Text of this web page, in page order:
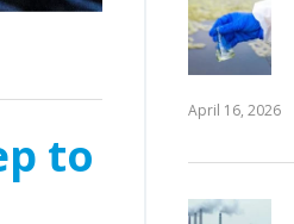
to
April 16, 2026